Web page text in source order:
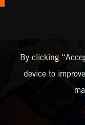
By clicking
device to